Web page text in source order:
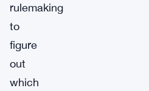
rulemaking
to
figure
out
which